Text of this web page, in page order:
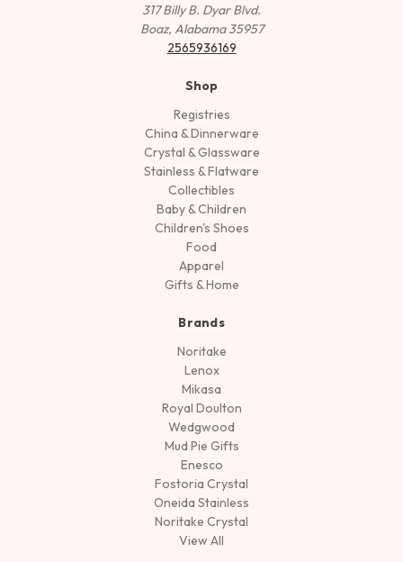
317 Billy B. Dyar Blvd.
Boaz, Alabama 35957
2565936169
Shop
Registries
China & Dinnerware
Crystal & Glassware
Stainless & Flatware
Collectibles
Baby & Children
Children's Shoes
Food
Apparel
Gifts & Home
Brands
Noritake
Lenox
Mikasa
Royal Doulton
Wedgwood
Mud Pie Gifts
Enesco
Fostoria Crystal
Oneida Stainless
Noritake Crystal
View All